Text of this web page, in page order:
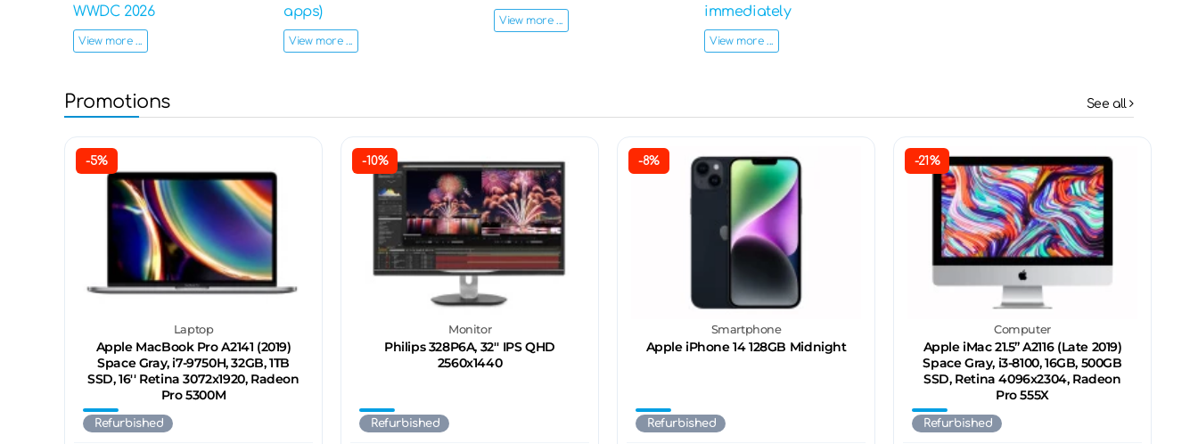
WWDC 2026
View more ...
apps)
View more ...
View more ...
immediately
View more ...
Promotions See all
-5%
Laptop
Apple MacBook Pro A2141 (2019)
Space Gray, i7-9750H, 32GB, 1TB
SSD, 16'' Retina 3072x1920, Radeon
Pro 5300M
Refurbished
-10%
Monitor
Philips 328P6A, 32'' IPS QHD
2560x1440
Refurbished
-8%
Smartphone
Apple iPhone 14 128GB Midnight
Refurbished
-21%
Computer
Apple iMac 21.5’’ A2116 (Late 2019)
Space Gray, i3-8100, 16GB, 500GB
SSD, Retina 4096x2304, Radeon
Pro 555X
Refurbished